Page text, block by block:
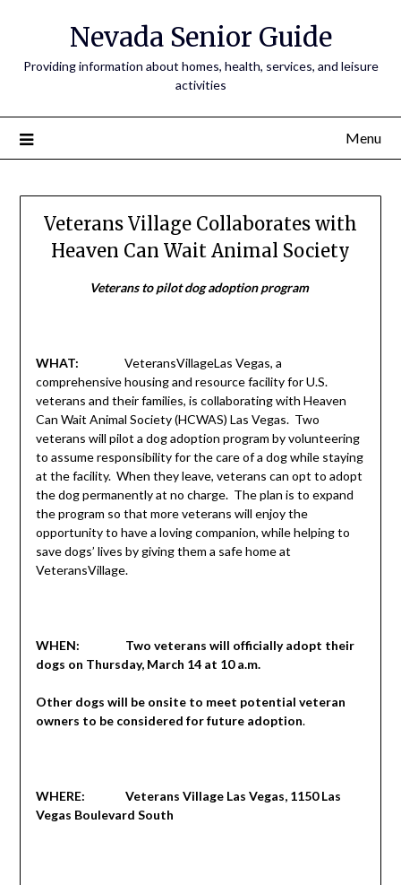
Nevada Senior Guide
Providing information about homes, health, services, and leisure
activities
Menu
Veterans Village Collaborates with
Heaven Can Wait Animal Society
Veterans to pilot dog adoption program
WHAT: VeteransVillageLas Vegas, a
comprehensive housing and resource facility for U.S.
veterans and their families, is collaborating with Heaven
Can Wait Animal Society (HCWAS) Las Vegas. Two
veterans will pilot a dog adoption program by volunteering
to assume responsibility for the care of a dog while staying
at the facility. When they leave, veterans can opt to adopt
the dog permanently at no charge. The plan is to expand
the program so that more veterans will enjoy the
opportunity to have a loving companion, while helping to
save dogs’ lives by giving them a safe home at
VeteransVillage.
WHEN: Two veterans will officially adopt their
dogs on Thursday, March 14 at 10 a.m.
Other dogs will be onsite to meet potential veteran
owners to be considered for future adoption.
WHERE: Veterans Village Las Vegas, 1150 Las
Vegas Boulevard South